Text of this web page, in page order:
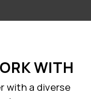
WITH
with a diverse